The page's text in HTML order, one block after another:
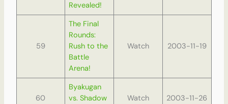
Revealed!
59
The Final
Rounds:
Rush to the
Battle
Arena!
Watch 2003-11-19
60
Byakugan
vs. Shadow
Watch 2003-11-26